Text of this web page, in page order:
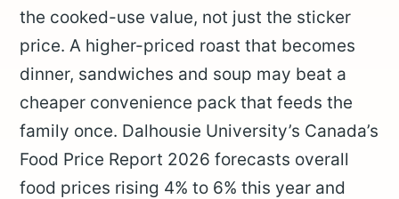
the cooked-use value, not just the sticker
price. A higher-priced roast that becomes
dinner, sandwiches and soup may beat a
cheaper convenience pack that feeds the
family once. Dalhousie University’s Canada’s
Food Price Report 2026 forecasts overall
food prices rising 4% to 6% this year and